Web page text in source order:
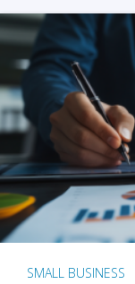
SMALL BUSINESS